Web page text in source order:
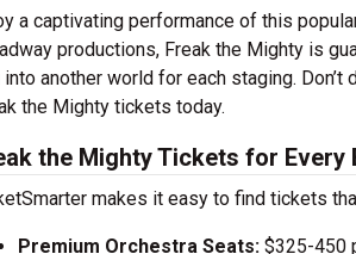
a captivating performance of this
productions, Freak the Mighty is
into another world for each staging.
the Mighty tickets today.
the Mighty Tickets for Every
makes it easy to find tickets
Premium Orchestra Seats: $325-450